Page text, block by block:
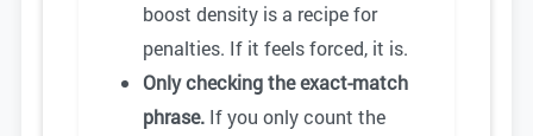
boost density is a recipe for
penalties. If it feels forced, it is.
Only checking the exact-match
phrase. If you only count the